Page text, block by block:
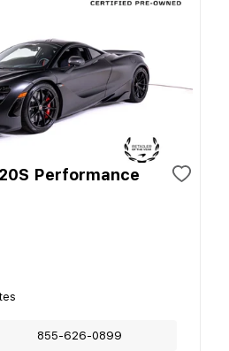
Performance
855-626-0899